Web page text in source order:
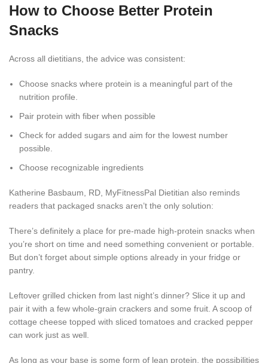
How to Choose Better Protein
Snacks
Across all dietitians, the advice was consistent:
Choose snacks where protein is a meaningful part of the
nutrition profile.
Pair protein with fiber when possible
Check for added sugars and aim for the lowest number
possible.
Choose recognizable ingredients
Katherine Basbaum, RD, MyFitnessPal Dietitian also reminds
readers that packaged snacks aren’t the only solution:
There’s definitely a place for pre-made high-protein snacks when
you’re short on time and need something convenient or portable.
But don’t forget about simple options already in your fridge or
pantry.
Leftover grilled chicken from last night’s dinner? Slice it up and
pair it with a few whole-grain crackers and some fruit. A scoop of
cottage cheese topped with sliced tomatoes and cracked pepper
can work just as well.
As long as your base is some form of lean protein, the possibilities